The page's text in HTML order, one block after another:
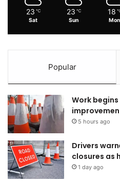
23 ℃
Sat
23 ℃
Sun
18
Mon
Popular
Work
5 hours ago
Drivers
closures as
1 day ago